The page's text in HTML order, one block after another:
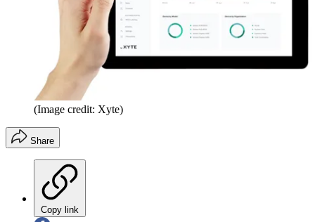
(Image credit: Xyte)
Share
Copy link